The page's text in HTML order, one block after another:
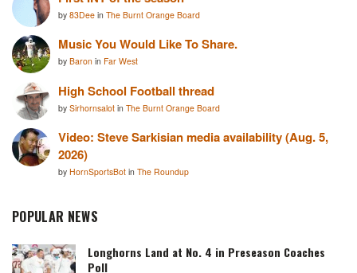
by 83Dee in The Burnt Orange Board
Music You Would Like To Share.
by Baron in Far West
High School Football thread
by Sirhornsalot in The Burnt Orange Board
Video: Steve Sarkisian media availability (Aug. 5,
2026)
by HornSportsBot in The Roundup
POPULAR NEWS
Longhorns Land at No. 4 in Preseason Coaches
Poll